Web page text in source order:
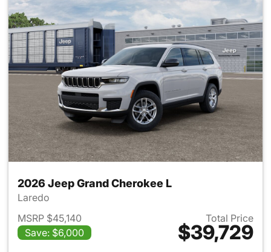
2026 Jeep Grand Cherokee L
Laredo
MSRP $45,140
Save: $6,000
Total Price
$39,729
View details for 2026 Jeep